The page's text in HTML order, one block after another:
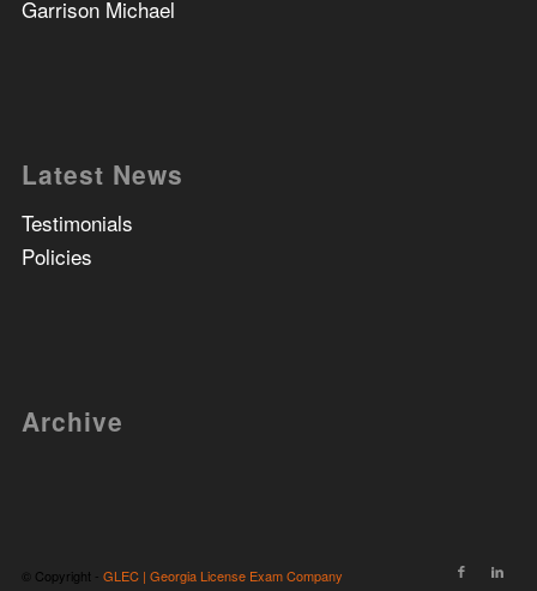
Garrison Michael
Latest News
Testimonials
Policies
Archive
© Copyright - GLEC | Georgia License Exam Company